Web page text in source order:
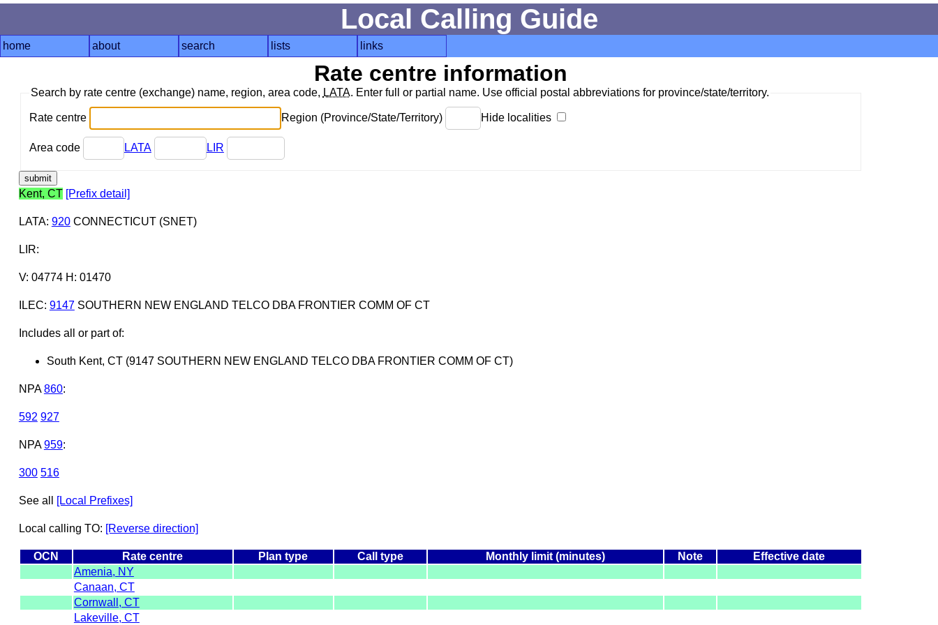
Local Calling Guide
home about search lists links
Rate centre information
Search by rate centre (exchange) name, region, area code, LATA. Enter full or partial name. Use official postal abbreviations for province/state/territory.
Rate centre Region (Province/State/Territory) Hide localities
Area code LATA LIR
Kent, CT [Prefix detail]
LATA: 920CONNECTICUT (SNET)
LIR:
V: 04774 H: 01470
ILEC: 9147SOUTHERN NEW ENGLAND TELCO DBA FRONTIER COMM OF CT
Includes all or part of:
South Kent, CT (9147 SOUTHERN NEW ENGLAND TELCO DBA FRONTIER COMM OF CT)
NPA 860:
592 927
NPA 959:
300 516
See all [Local Prefixes]
Local calling TO: [Reverse direction]
OCN Rate centre Plan type Call type Monthly limit (minutes) Note
Effective date
Amenia, NY
Canaan, CT
Cornwall, CT
Lakeville, CT